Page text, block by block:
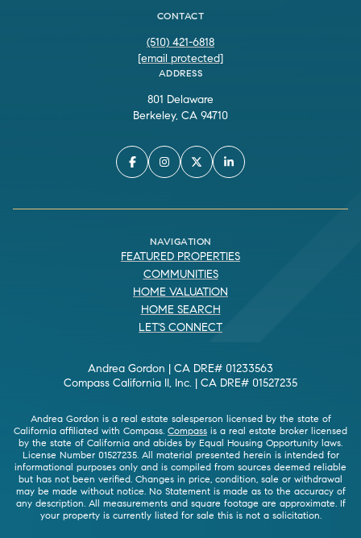
CONTACT
(510) 421-6818
[email protected]
ADDRESS
801 Delaware
Berkeley, CA 94710
NAVIGATION
FEATURED PROPERTIES
COMMUNITIES
HOME VALUATION
HOME SEARCH
LET'S CONNECT
Andrea Gordon | CA DRE# 01233563
Compass California II, Inc. | CA DRE# 01527235
Andrea Gordon is a real estate salesperson licensed by the state of
California affiliated with Compass. Compass is a real estate broker licensed
by the state of California and abides by Equal Housing Opportunity laws.
License Number 01527235. All material presented herein is intended for
informational purposes only and is compiled from sources deemed reliable
but has not been verified. Changes in price, condition, sale or withdrawal
may be made without notice. No Statement is made as to the accuracy of
any description. All measurements and square footage are approximate. If
your property is currently listed for sale this is not a solicitation.